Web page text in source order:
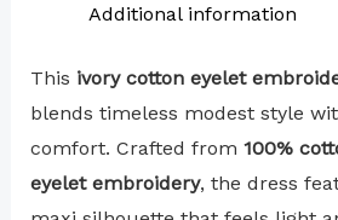
Additional information
This ivory cotton eyelet
blends timeless modest style
comfort. Crafted from 100%
eyelet embroidery, the dress